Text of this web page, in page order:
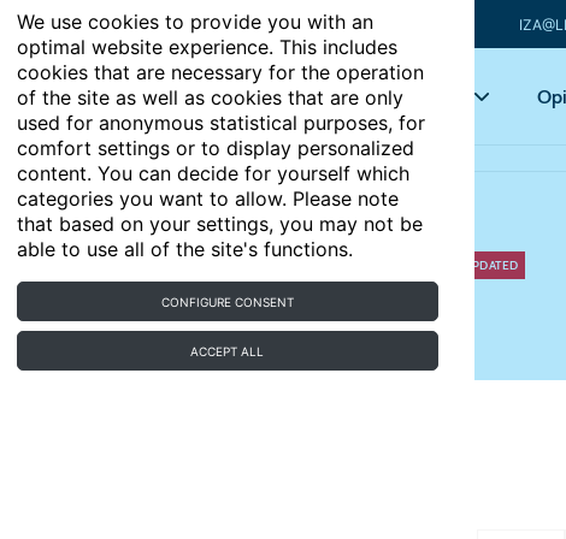
We use cookies to provide you with an
optimal website experience. This includes
cookies that are necessary for the operation
of the site as well as cookies that are only
used for anonymous statistical purposes, for
comfort settings or to display personalized
content. You can decide for yourself which
categories you want to allow. Please note
that based on your settings, you may not be
able to use all of the site's functions.
CONFIGURE CONSENT
ACCEPT ALL
Articles Key topics
gender inequality UPDATED
in employment and wages?